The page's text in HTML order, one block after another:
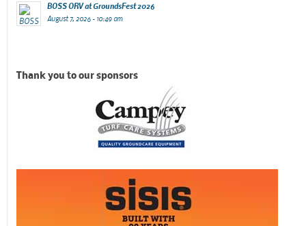
BOSS ORV at GroundsFest 2026
August 7, 2026 - 10:49 am
Thank you to our sponsors